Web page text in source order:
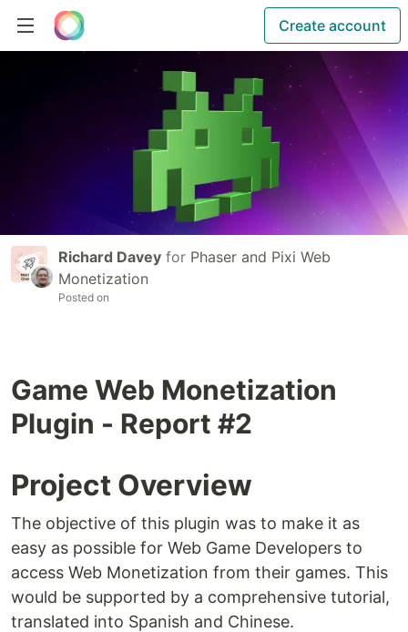
Create account
Richard Davey for Phaser and Pixi Web
Monetization
Posted on
Game Web Monetization
Plugin - Report #2
Project Overview
The objective of this plugin was to make it as
easy as possible for Web Game Developers to
access Web Monetization from their games. This
would be supported by a comprehensive tutorial,
translated into Spanish and Chinese.